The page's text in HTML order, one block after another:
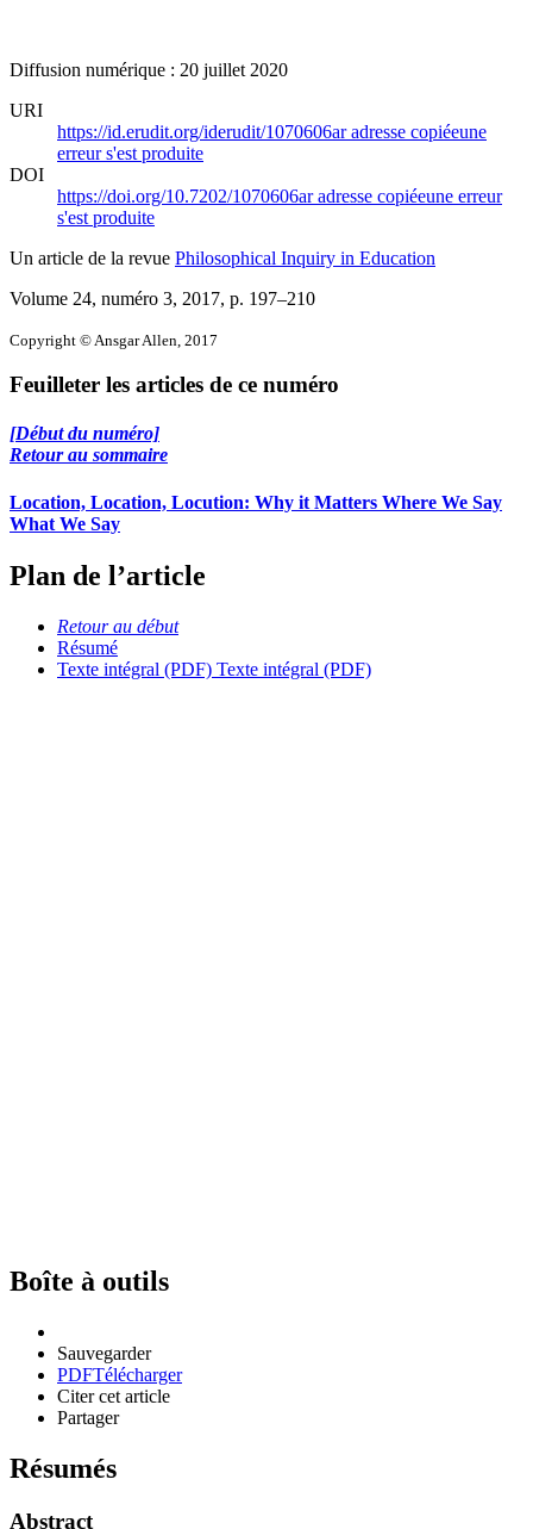
Diffusion numérique : 20 juillet 2020
URI
https://id.erudit.org/iderudit/1070606aradresse copiéeune
erreur s'est produite
DOI
https://doi.org/10.7202/1070606aradresse copiéeune erreur
s'est produite
Un article de la revue Philosophical Inquiry in Education
Volume 24, numéro 3, 2017, p. 197–210
Copyright © Ansgar Allen, 2017
Feuilleter les articles de ce numéro
[Début du numéro]
Retour au sommaire
Location, Location, Locution: Why it Matters Where We Say
What We Say
Plan de l’article
Retour au début
Résumé
Texte intégral (PDF) Texte intégral (PDF)
Boîte à outils
Sauvegarder
PDFTélécharger
Citer cet article
Partager
Résumés
Abstract